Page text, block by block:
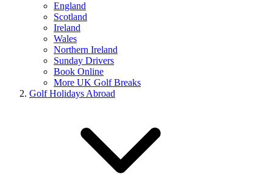
England
Scotland
Ireland
Wales
Northern Ireland
Sunday Drivers
Book Online
More UK Golf Breaks
Golf Holidays Abroad